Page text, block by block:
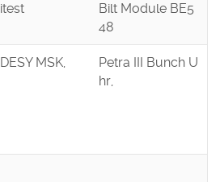
itest
Bilt Module BE5
48
DESY MSK,
Petra III Bunch U
hr,